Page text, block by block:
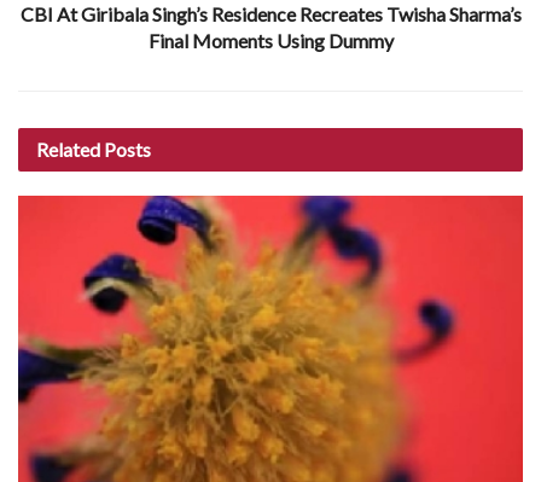
CBI At Giribala Singh’s Residence Recreates Twisha Sharma’s
Final Moments Using Dummy
Related Posts